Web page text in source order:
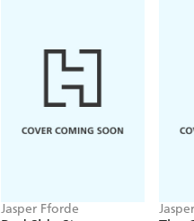
Jasper Fforde